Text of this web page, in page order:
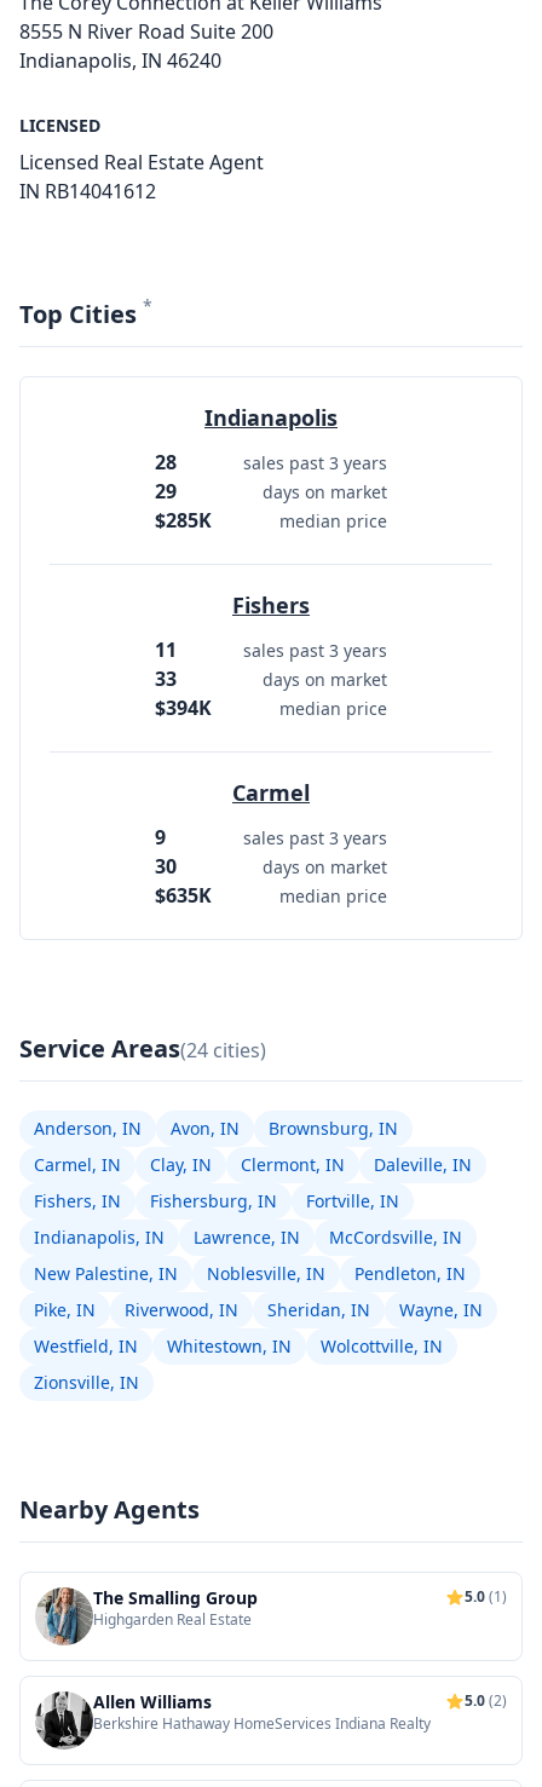
8555 N River Road Suite 200
Indianapolis, IN 46240
LICENSED
Licensed Real Estate Agent
IN RB14041612
Top Cities *
Indianapolis
28 sales past 3 years
29 days on market
$285K median price
Fishers
11 sales past 3 years
33 days on market
$394K median price
Carmel
9 sales past 3 years
30 days on market
$635K median price
Service Areas(24 cities)
Anderson, IN Avon, IN
Brownsburg, IN
Carmel, IN
Clay, IN Clermont, IN
Daleville, IN
Fishers, IN
Fishersburg, IN
Fortville, IN
Indianapolis, IN
Lawrence, IN
McCordsville, IN
New Palestine, IN
Noblesville, IN
Pendleton, IN
Pike, IN
Riverwood, IN Sheridan, IN
Wayne, IN
Westfield, IN
Whitestown, IN
Wolcottville, IN
Zionsville, IN
Nearby Agents
The Smalling Group 5.0(1)
Highgarden Real Estate
Allen Williams 5.0(2)
Berkshire Hathaway HomeServices Indiana Realty